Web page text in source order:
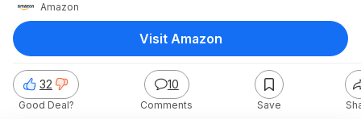
Amazon
32
Good Deal?
10
Comments Save
Visit Amazon